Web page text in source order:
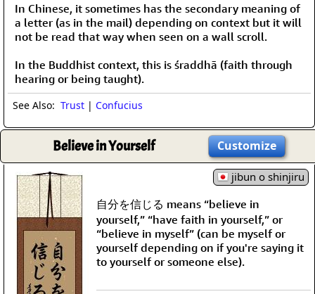
In Chinese, it sometimes has the secondary meaning of
a letter (as in the mail) depending on context but it will
not be read that way when seen on a wall scroll.
In the Buddhist context, this is śraddhā (faith through
hearing or being taught).
See Also: Trust | Confucius
Believe in Yourself Customize
jibun o shinjiru
自分を信じる means “believe in
yourself,” “have faith in yourself,” or
“believe in myself” (can be myself or
yourself depending on if you're saying it
to yourself or someone else).